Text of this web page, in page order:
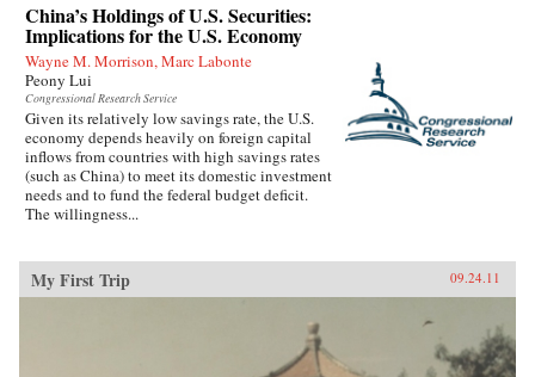
China’s Holdings of U.S. Securities:
Implications for the U.S. Economy
Wayne M. Morrison, Marc Labonte
Peony Lui
Congressional Research Service
Given its relatively low savings rate, the U.S.
economy depends heavily on foreign capital
inflows from countries with high savings rates
(such as China) to meet its domestic investment
needs and to fund the federal budget deficit.
The willingness...
My First Trip 09.24.11